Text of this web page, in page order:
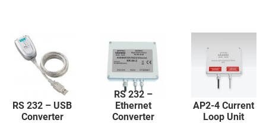
RS 232 – USB
Converter
RS 232 –
Ethernet
Converter
AP2-4 Current
Loop Unit